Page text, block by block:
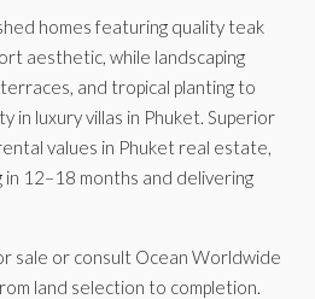
homes featuring quality teak
aesthetic, while landscaping
and tropical planting to
in luxury villas in Phuket. Superior
values in Phuket real estate,
in 12–18 months and delivering
sale or consult Ocean Worldwide
land selection to completion.